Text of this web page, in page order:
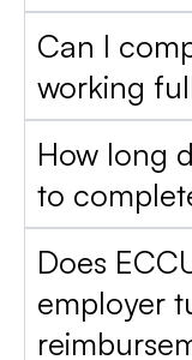
Can I
working
How long
to
Does
employer